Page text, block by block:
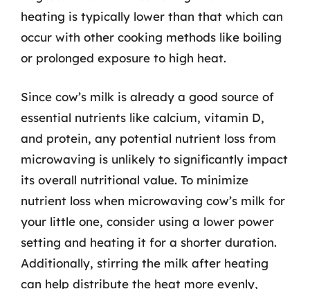
heating is typically lower than that which can
occur with other cooking methods like boiling
or prolonged exposure to high heat.
Since cow’s milk is already a good source of
essential nutrients like calcium, vitamin D,
and protein, any potential nutrient loss from
microwaving is unlikely to significantly impact
its overall nutritional value. To minimize
nutrient loss when microwaving cow’s milk for
your little one, consider using a lower power
setting and heating it for a shorter duration.
Additionally, stirring the milk after heating
can help distribute the heat more evenly,